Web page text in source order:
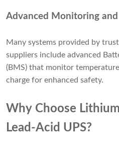
Advanced Monitoring
Many systems provided by
suppliers include advanced
(BMS) that monitor
charge for enhanced safety.
Why Choose
Lead-Acid UPS?